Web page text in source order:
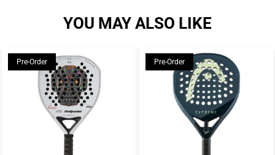
YOU MAY ALSO LIKE
Pre-Order Pre-Order